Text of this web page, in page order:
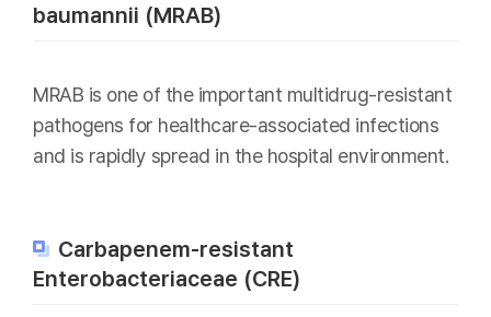
baumannii (MRAB)
MRAB is one of the important multidrug-resistant
pathogens for healthcare-associated infections
and is rapidly spread in the hospital environment.
Carbapenem-resistant
Enterobacteriaceae (CRE)